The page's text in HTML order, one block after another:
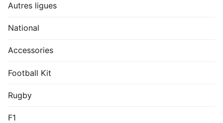
Autres ligues
National
Accessories
Football Kit
Rugby
F1